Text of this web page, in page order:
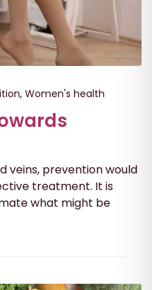
, Women's health
veins, prevention would
treatment. It is
what might be